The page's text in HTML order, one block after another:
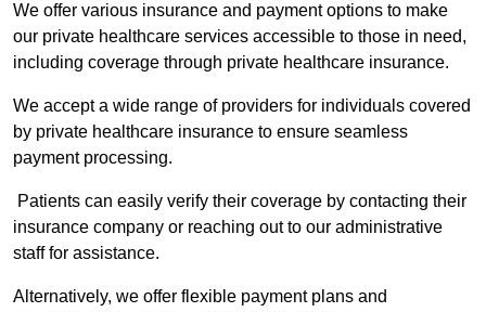
We offer various insurance and payment options to make
our private healthcare services accessible to those in need,
including coverage through private healthcare insurance.
We accept a wide range of providers for individuals covered
by private healthcare insurance to ensure seamless
payment processing.
Patients can easily verify their coverage by contacting their
insurance company or reaching out to our administrative
staff for assistance.
Alternatively, we offer flexible payment plans and